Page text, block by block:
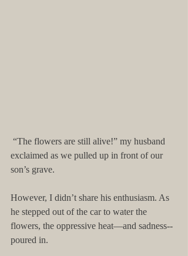
exclaimed as we pulled up in front of our
son’s grave.
However, I didn’t share his enthusiasm. As
he stepped out of the car to water the
flowers, the oppressive heat—and sadness--
poured in.